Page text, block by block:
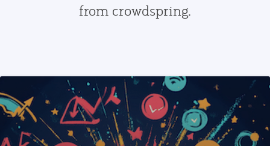
from crowdspring.